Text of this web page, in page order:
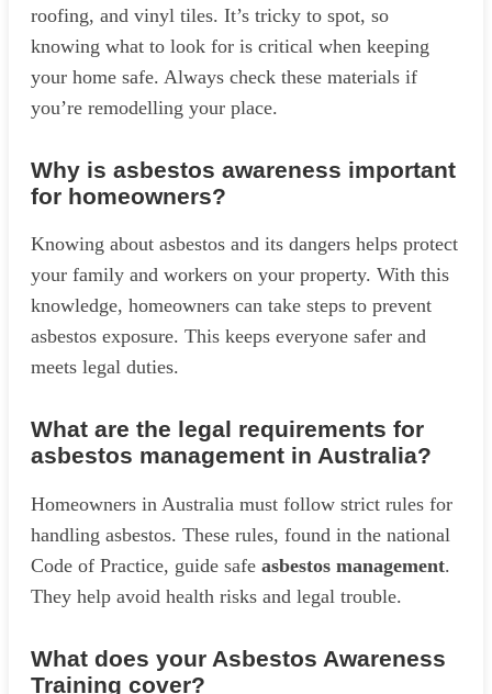
roofing, and vinyl tiles. It’s tricky to spot, so
knowing what to look for is critical when keeping
your home safe. Always check these materials if
you’re remodelling your place.
Why is asbestos awareness important
for homeowners?
Knowing about asbestos and its dangers helps protect
your family and workers on your property. With this
knowledge, homeowners can take steps to prevent
asbestos exposure. This keeps everyone safer and
meets legal duties.
What are the legal requirements for
asbestos management in Australia?
Homeowners in Australia must follow strict rules for
handling asbestos. These rules, found in the national
Code of Practice, guide safe asbestos management.
They help avoid health risks and legal trouble.
What does your Asbestos Awareness
Training cover?